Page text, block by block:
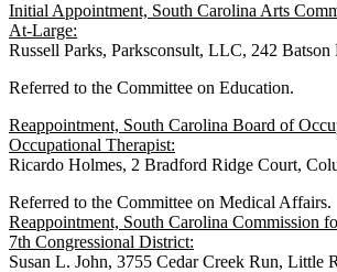
Initial Appointment, South Carolina Arts
At-Large:
Russell Parks, Parksconsult, LLC, 242
Referred to the Committee on Education.
Reappointment, South Carolina Board of
Occupational Therapist:
Ricardo Holmes, 2 Bradford Ridge Court,
Referred to the Committee on Medical Affairs.
Reappointment, South Carolina Commission
7th Congressional District:
Susan L. John, 3755 Cedar Creek Run, Little